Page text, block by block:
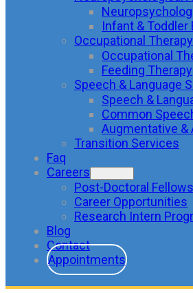
Infant & Toddler
Occupational
Occupational
Feeding Therapy
Speech & Language
Speech &
Common
Augmentative
Transition Services
Faq
Careers
Post-Doctoral
Career Opportunities
Research Intern
Blog
Contact
Appointments